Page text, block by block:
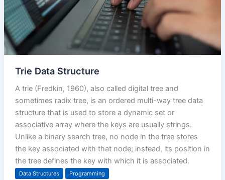
Trie Data Structure
A trie (Fredkin, 1960), also called digital tree and
sometimes radix tree, is an ordered multi-way tree data
structure that is used to store a dynamic set or
associative array where the keys are usually strings.
Unlike a binary search tree, no node in the tree stores
the key associated with that node; instead, its position in
the tree defines the key with which it is associated.
Data Structures Programming